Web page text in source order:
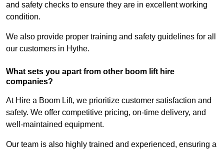
and safety checks to ensure they are in excellent working
condition.
We also provide proper training and safety guidelines for all
our customers in Hythe.
What sets you apart from other boom lift hire
companies?
At Hire a Boom Lift, we prioritize customer satisfaction and
safety. We offer competitive pricing, on-time delivery, and
well-maintained equipment.
Our team is also highly trained and experienced, ensuring a